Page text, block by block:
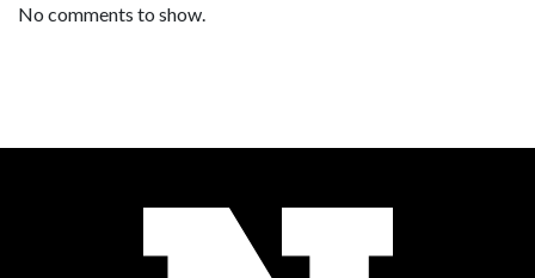
No comments to show.